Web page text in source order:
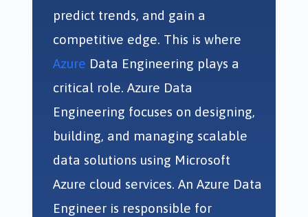
predict trends, and gain a
competitive edge. This is where
Azure Data Engineering plays a
critical role. Azure Data
Engineering focuses on designing,
building, and managing scalable
data solutions using Microsoft
Azure cloud services. An Azure Data
Engineer is responsible for